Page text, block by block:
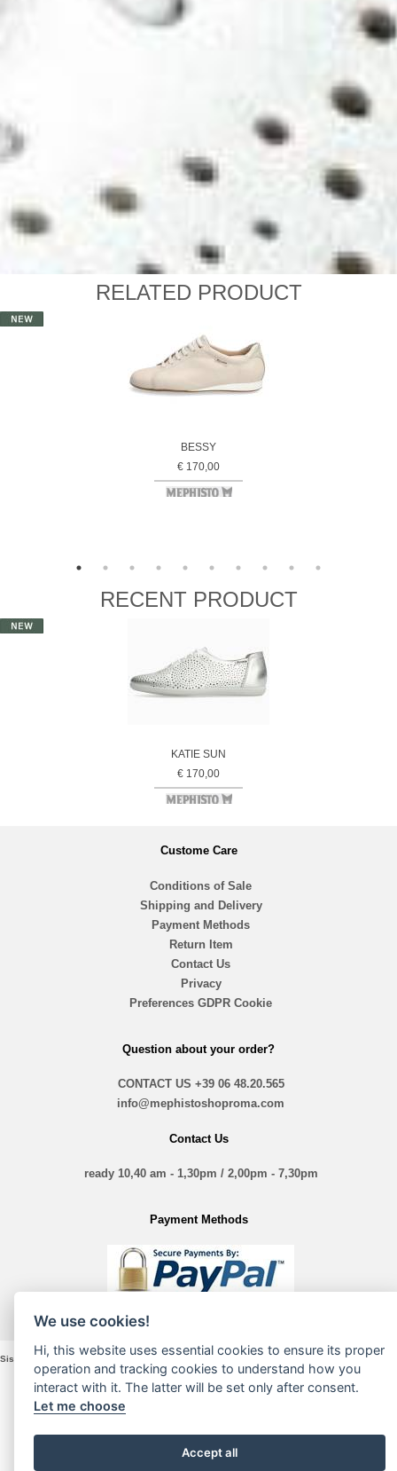
RELATED PRODUCT
BESSY
€ 170,00
RECENT PRODUCT
KATIE SUN
€ 170,00
Custome Care
Conditions of Sale
Shipping and Delivery
Payment Methods
Return Item
Contact Us
Privacy
Preferences GDPR Cookie
Question about your order?
CONTACT US +39 06 48.20.565
info@mephistoshoproma.com
Contact Us
ready 10,40 am - 1,30pm / 2,00pm - 7,30pm
Payment Methods
Sistina Nove Srl - VIA Sistina, 135 - 00187 Roma - P. Iva e Cod. Fiscale 16197361005
We use cookies!
Hi, this website uses essential cookies to ensure its proper
operation and tracking cookies to understand how you
interact with it. The latter will be set only after consent.
Let me choose
Accept all